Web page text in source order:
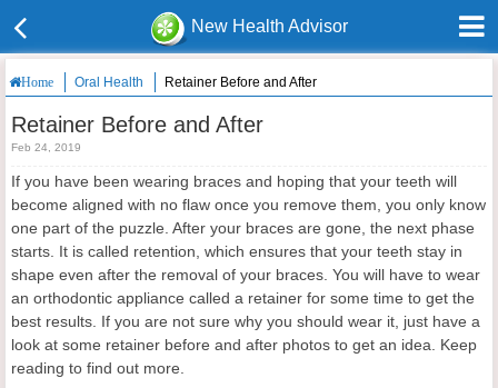
New Health Advisor
Home Oral Health Retainer Before and After
Retainer Before and After
Feb 24, 2019
If you have been wearing braces and hoping that your teeth will
become aligned with no flaw once you remove them, you only know
one part of the puzzle. After your braces are gone, the next phase
starts. It is called retention, which ensures that your teeth stay in
shape even after the removal of your braces. You will have to wear
an orthodontic appliance called a retainer for some time to get the
best results. If you are not sure why you should wear it, just have a
look at some retainer before and after photos to get an idea. Keep
reading to find out more.